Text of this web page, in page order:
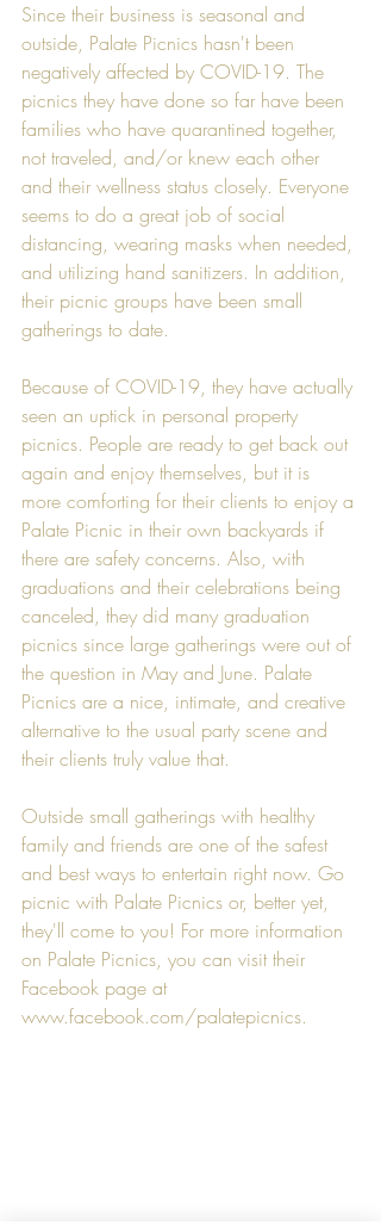
Since their business is seasonal and
outside, Palate Picnics hasn't been
negatively affected by COVID-19. The
picnics they have done so far have been
families who have quarantined together,
not traveled, and/or knew each other
and their wellness status closely. Everyone
seems to do a great job of social
distancing, wearing masks when needed,
and utilizing hand sanitizers. In addition,
their picnic groups have been small
gatherings to date.
Because of COVID-19, they have actually
seen an uptick in personal property
picnics. People are ready to get back out
again and enjoy themselves, but it is
more comforting for their clients to enjoy a
Palate Picnic in their own backyards if
there are safety concerns. Also, with
graduations and their celebrations being
canceled, they did many graduation
picnics since large gatherings were out of
the question in May and June. Palate
Picnics are a nice, intimate, and creative
alternative to the usual party scene and
their clients truly value that.
Outside small gatherings with healthy
family and friends are one of the safest
and best ways to entertain right now. Go
picnic with Palate Picnics or, better yet,
they'll come to you! For more information
on Palate Picnics, you can visit their
Facebook page at
www.facebook.com/palatepicnics.